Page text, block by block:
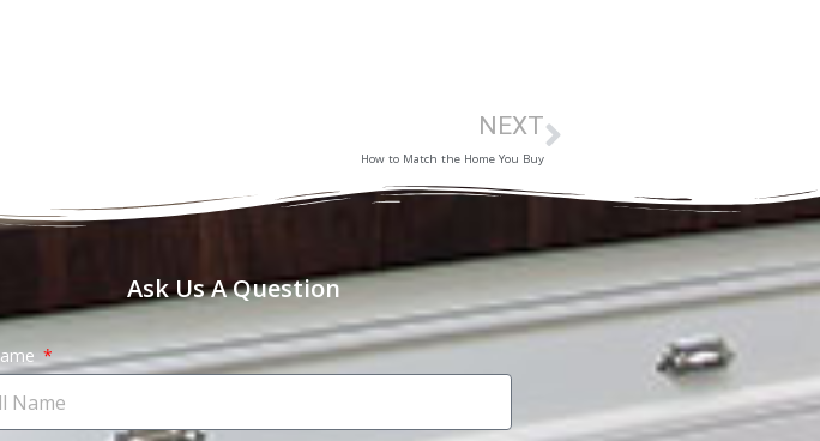
NEXT
How to Match the Home You Buy
Ask Us A Question